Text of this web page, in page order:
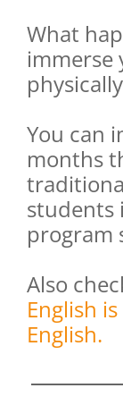
What
immerse
You can
months
students
program
Also
English
English.